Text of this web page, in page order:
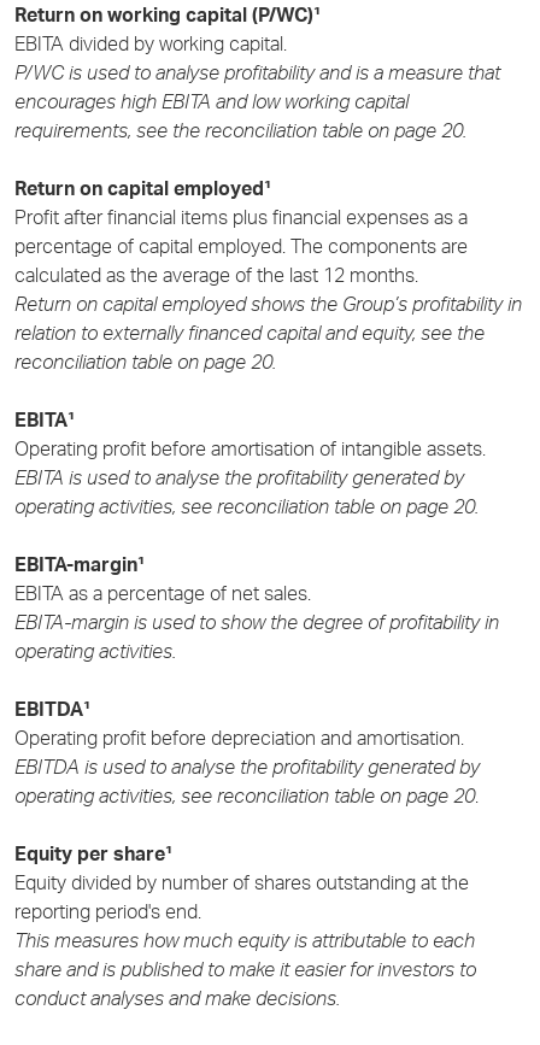
Return on working capital (P/WC)¹
EBITA divided by working capital.
P/WC is used to analyse profitability and is a measure that
encourages high EBITA and low working capital
requirements, see the reconciliation table on page 20.
Return on capital employed¹
Profit after financial items plus financial expenses as a
percentage of capital employed. The components are
calculated as the average of the last 12 months.
Return on capital employed shows the Group’s profitability in
relation to externally financed capital and equity, see the
reconciliation table on page 20.
EBITA¹
Operating profit before amortisation of intangible assets.
EBITA is used to analyse the profitability generated by
operating activities, see reconciliation table on page 20.
EBITA-margin¹
EBITA as a percentage of net sales.
EBITA-margin is used to show the degree of profitability in
operating activities.
EBITDA¹
Operating profit before depreciation and amortisation.
EBITDA is used to analyse the profitability generated by
operating activities, see reconciliation table on page 20.
Equity per share¹
Equity divided by number of shares outstanding at the
reporting period's end.
This measures how much equity is attributable to each
share and is published to make it easier for investors to
conduct analyses and make decisions.